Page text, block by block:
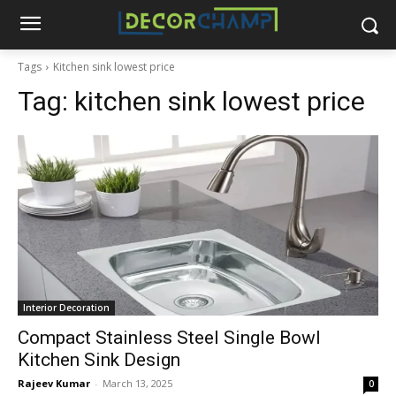
Tags Kitchen sink lowest price
Tag: kitchen sink lowest price
Interior Decoration
Compact Stainless Steel Single Bowl
Kitchen Sink Design
Rajeev Kumar - March 13, 2025 0